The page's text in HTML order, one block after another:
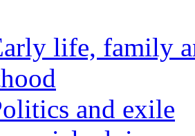
life, family
and exile